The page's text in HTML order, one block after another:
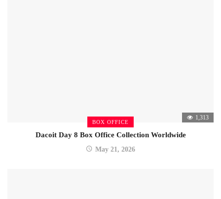
BOX OFFICE
1,313
Dacoit Day 8 Box Office Collection Worldwide
May 21, 2026